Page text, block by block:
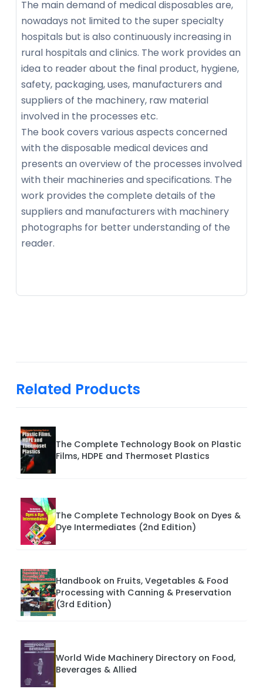
The main demand of medical disposables are,
nowadays not limited to the super specialty
hospitals but is also continuously increasing in
rural hospitals and clinics. The work provides an
idea to reader about the final product, hygiene,
safety, packaging, uses, manufacturers and
suppliers of the machinery, raw material
involved in the processes etc.
The book covers various aspects concerned
with the disposable medical devices and
presents an overview of the processes involved
with their machineries and specifications. The
work provides the complete details of the
suppliers and manufacturers with machinery
photographs for better understanding of the
reader.
Related Products
The Complete Technology Book on Plastic
Films, HDPE and Thermoset Plastics
The Complete Technology Book on Dyes &
Dye Intermediates (2nd Edition)
Handbook on Fruits, Vegetables & Food
Processing with Canning & Preservation
(3rd Edition)
World Wide Machinery Directory on Food,
Beverages & Allied